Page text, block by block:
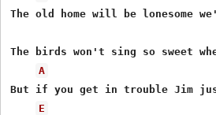
The old home will be
The birds won't sing so sweet
A
But if you get in trouble Jim
E